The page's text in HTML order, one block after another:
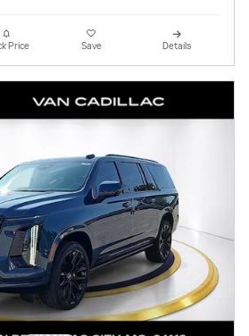
Price Save Details